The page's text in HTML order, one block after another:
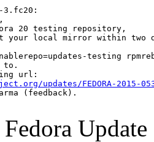
3.fc20:
20 testing repository,
your local mirror within two
testing
to.
updates/FEDORA-2015-
(feedback).
Fedora Update